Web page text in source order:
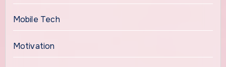
Mobile Tech
Motivation